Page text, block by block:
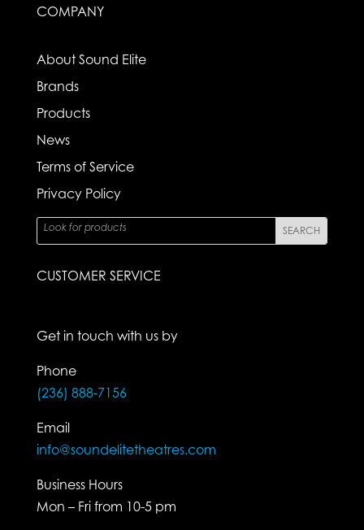
COMPANY
About Sound Elite
Brands
Products
News
Terms of Service
Privacy Policy
CUSTOMER SERVICE
Get in touch with us by
Phone
(236) 888-7156
Email
info@soundelitetheatres.com
Business Hours
Mon – Fri from 10-5 pm